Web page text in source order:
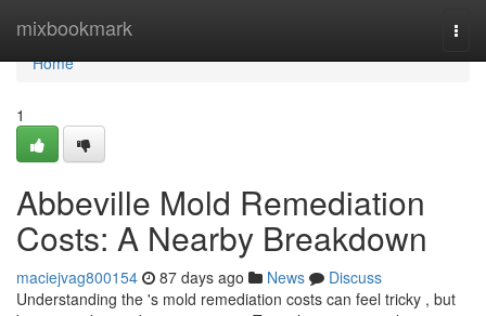
mixbookmark
Home
Home
1
Abbeville Mold Remediation
Costs: A Nearby Breakdown
maciejvag800154 87 days ago News
Discuss
Understanding the 's mold remediation costs can feel tricky , but